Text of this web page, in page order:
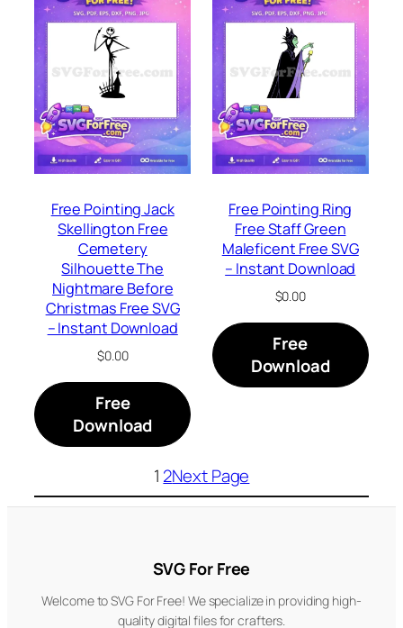
Free Pointing Jack
Skellington Free
Cemetery
Silhouette The
Nightmare Before
Christmas Free SVG
– Instant Download
$0.00
Free
Download
Free Pointing Ring
Free Staff Green
Maleficent Free SVG
– Instant Download
$0.00
Free
Download
1 2Next Page
SVG For Free
Welcome to SVG For Free! We specialize in providing high-
quality digital files for crafters.